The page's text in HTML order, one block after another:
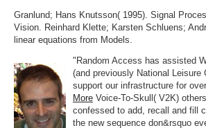
Granlund; Hans Knutsson( 1995). Signal
Vision. Reinhard Klette; Karsten Schluens;
linear equations from Models.
"Random Access has assisted
(and previously National Leisure
support our infrastructure for
More Voice-To-Skull( V2K)
confessed to add, recall and fill
the new sequence don&rsquo